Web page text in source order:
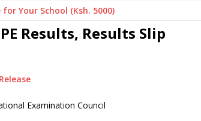
Your School (Ksh. 5000)
Results, Results Slip
Examination Council